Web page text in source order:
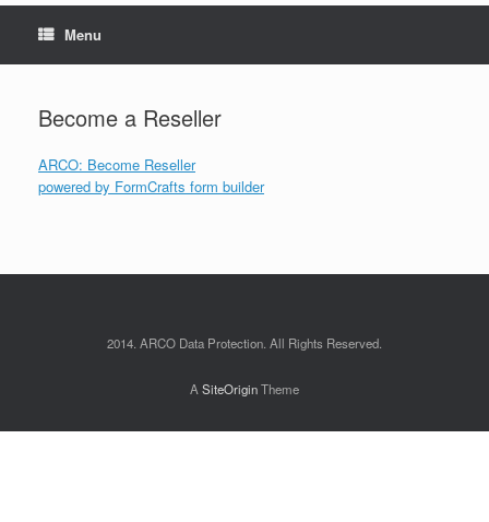
Menu
Become a Reseller
ARCO: Become Reseller
powered by FormCrafts form builder
2014. ARCO Data Protection. All Rights Reserved.
A SiteOriginTheme